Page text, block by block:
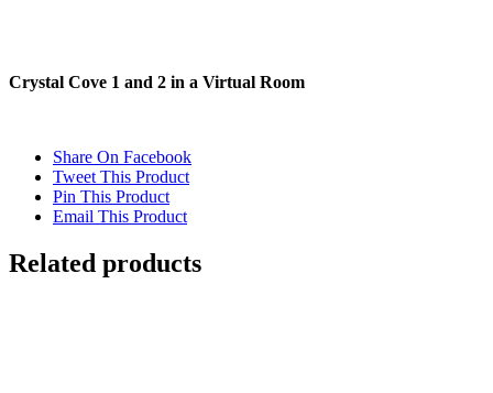
Crystal Cove 1 and 2 in a Virtual Room
Share On Facebook
Tweet This Product
Pin This Product
Email This Product
Related products